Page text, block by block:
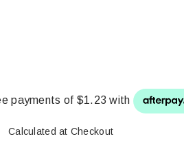
Calculated at Checkout